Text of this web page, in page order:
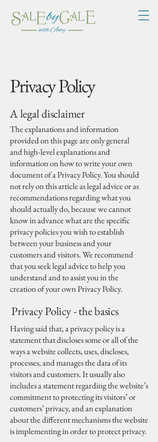
Privacy Policy
A legal disclaimer
The explanations and information
provided on this page are only general
and high-level explanations and
information on how to write your own
document of a Privacy Policy. You should
not rely on this article as legal advice or as
recommendations regarding what you
should actually do, because we cannot
know in advance what are the specific
privacy policies you wish to establish
between your business and your
customers and visitors. We recommend
that you seek legal advice to help you
understand and to assist you in the
creation of your own Privacy Policy.
Privacy Policy - the basics
Having said that, a privacy policy is a
statement that discloses some or all of the
ways a website collects, uses, discloses,
processes, and manages the data of its
visitors and customers. It usually also
includes a statement regarding the website’s
commitment to protecting its visitors’ or
customers’ privacy, and an explanation
about the different mechanisms the website
is implementing in order to protect privacy.